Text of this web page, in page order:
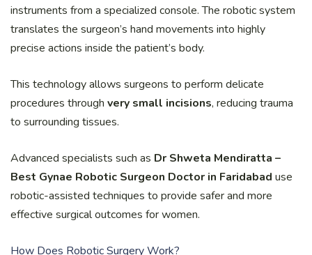
instruments from a specialized console. The robotic system
translates the surgeon’s hand movements into highly
precise actions inside the patient’s body.
This technology allows surgeons to perform delicate
procedures through very small incisions, reducing trauma
to surrounding tissues.
Advanced specialists such as Dr Shweta Mendiratta –
Best Gynae Robotic Surgeon Doctor in Faridabad use
robotic-assisted techniques to provide safer and more
effective surgical outcomes for women.
How Does Robotic Surgery Work?